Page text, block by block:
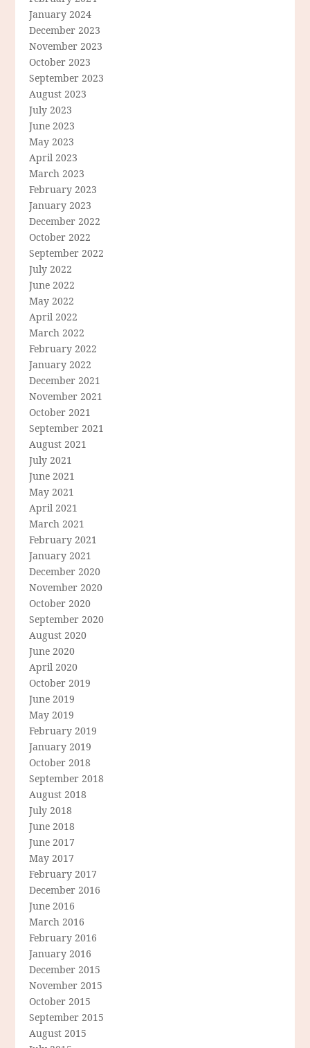
January 2024
December 2023
November 2023
October 2023
September 2023
August 2023
July 2023
June 2023
May 2023
April 2023
March 2023
February 2023
January 2023
December 2022
October 2022
September 2022
July 2022
June 2022
May 2022
April 2022
March 2022
February 2022
January 2022
December 2021
November 2021
October 2021
September 2021
August 2021
July 2021
June 2021
May 2021
April 2021
March 2021
February 2021
January 2021
December 2020
November 2020
October 2020
September 2020
August 2020
June 2020
April 2020
October 2019
June 2019
May 2019
February 2019
January 2019
October 2018
September 2018
August 2018
July 2018
June 2018
June 2017
May 2017
February 2017
December 2016
June 2016
March 2016
February 2016
January 2016
December 2015
November 2015
October 2015
September 2015
August 2015